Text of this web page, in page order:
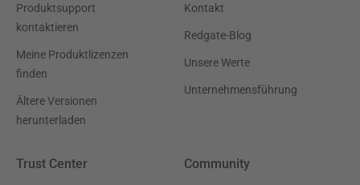
Produktsupport
kontaktieren
Meine Produktlizenzen
finden
Ältere Versionen
herunterladen
Kontakt
Redgate-Blog
Unsere Werte
Unternehmensführung
Trust Center Community